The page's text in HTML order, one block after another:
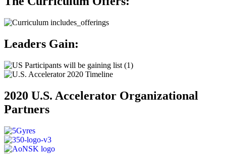
Leaders Gain:
2020 U.S. Accelerator Organizational
Partners